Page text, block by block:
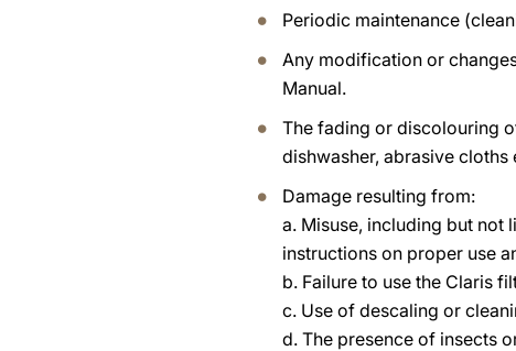
Periodic maintenance
Any modification or
Manual.
The fading or discolouring
dishwasher, abrasive cloths
Damage resulting from:
a. Misuse, including but not
instructions on proper use
b. Failure to use the Claris
c. Use of descaling or
d. The presence of insects